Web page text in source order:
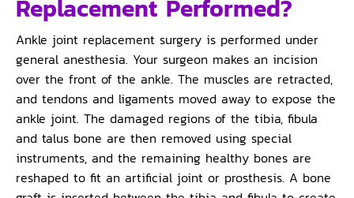
Replacement Performed?
Ankle joint replacement surgery is performed under
general anesthesia. Your surgeon makes an incision
over the front of the ankle. The muscles are retracted,
and tendons and ligaments moved away to expose the
ankle joint. The damaged regions of the tibia, fibula
and talus bone are then removed using special
instruments, and the remaining healthy bones are
reshaped to fit an artificial joint or prosthesis. A bone